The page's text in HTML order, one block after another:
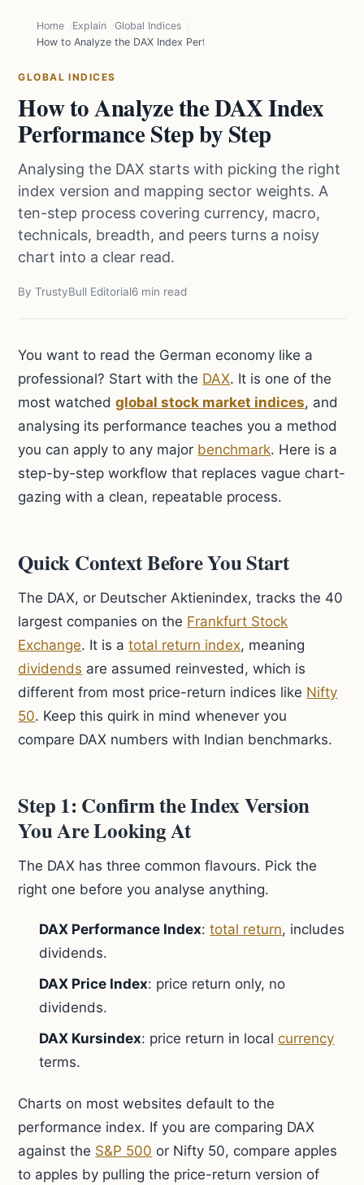
Home Explain
Global Indices
How to Analyze the DAX Index Performance Step by Step
GLOBAL INDICES
How to Analyze the DAX Index
Performance Step by Step
Analysing the DAX starts with picking the right
index version and mapping sector weights. A
ten-step process covering currency, macro,
technicals, breadth, and peers turns a noisy
chart into a clear read.
By TrustyBull Editorial6 min read
You want to read the German economy like a
professional? Start with the DAX. It is one of the
most watchedglobal stock market indices, and
analysing its performance teaches you a method
you can apply to any major benchmark. Here is a
step-by-step workflow that replaces vague chart-
gazing with a clean, repeatable process.
Quick Context Before You Start
The DAX, or Deutscher Aktienindex, tracks the 40
largest companies on the Frankfurt Stock
Exchange. It is atotal return index, meaning
dividends are assumed reinvested, which is
different from most price-return indices like Nifty
50. Keep this quirk in mind whenever you
compare DAX numbers with Indian benchmarks.
Step 1: Confirm the Index Version
You Are Looking At
The DAX has three common flavours. Pick the
right one before you analyse anything.
DAX Performance Index:total return, includes
dividends.
DAX Price Index: price return only, no
dividends.
DAX Kursindex: price return in localcurrency
terms.
Charts on most websites default to the
performance index. If you are comparing DAX
against the S&P 500 or Nifty 50, compare apples
to apples by pulling the price-return version of